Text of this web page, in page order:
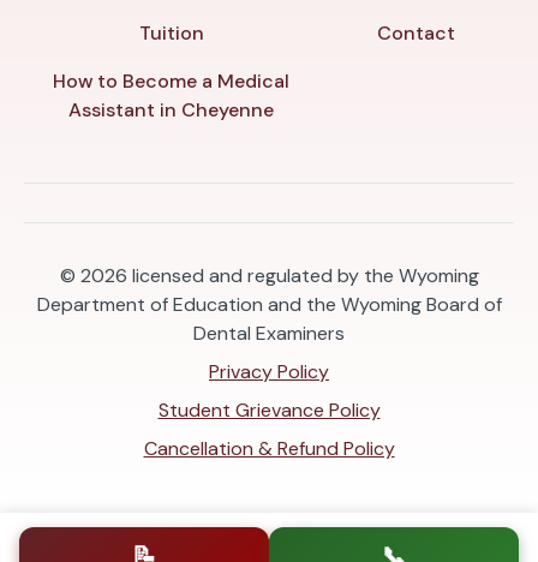
Tuition
How to Become a Medical
Assistant in Cheyenne
Contact
© 2026 licensed and regulated by the Wyoming
Department of Education and the Wyoming Board of
Dental Examiners
Privacy Policy
Student Grievance Policy
Cancellation & Refund Policy